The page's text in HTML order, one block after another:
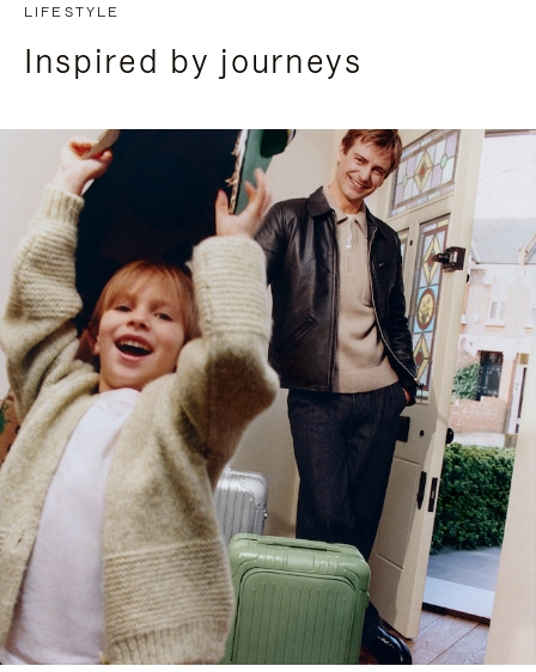
LIFESTYLE
Inspired by journeys